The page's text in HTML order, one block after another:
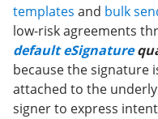
templates and bulk
low-risk agreements
default eSignature
because the signature
attached to the
signer to express